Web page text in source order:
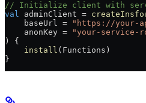
// Initialize client with
val adminClient =
    baseUrl
= "https://your-
    anonKey
= "your-service-
) {
    install
(Functions)
}